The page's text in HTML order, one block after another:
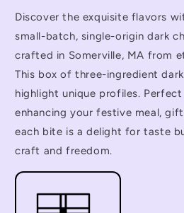
Discover the exquisite flavors
small-batch, single-origin dark
crafted in Somerville, MA from
This box of three-ingredient
highlight unique profiles.
enhancing your festive meal,
each bite is a delight for taste
craft and freedom.